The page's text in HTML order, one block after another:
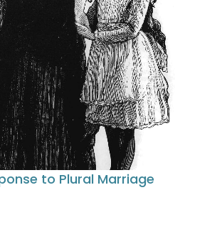
to Plural Marriage